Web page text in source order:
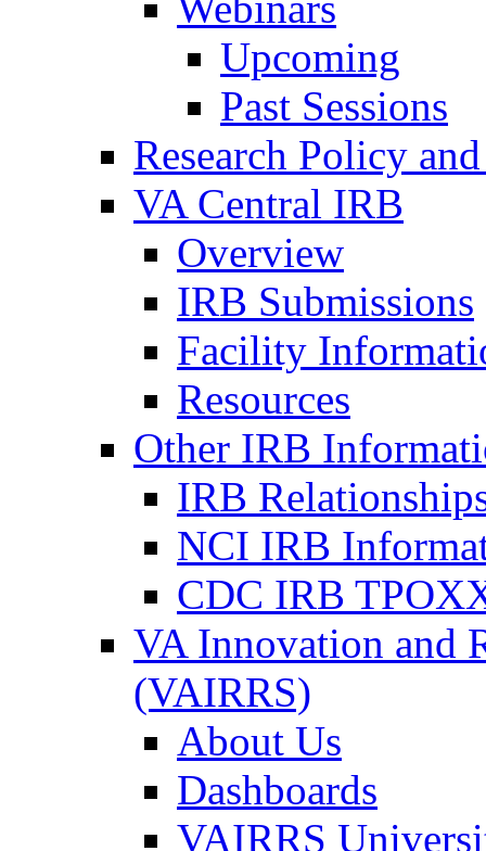
Upcoming
Past Sessions
Research Policy
VA Central IRB
Overview
IRB Submissions
Facility
Resources
Other IRB
IRB
NCI IRB
CDC IRB
VA Innovation and
(VAIRRS)
About Us
Dashboards
VAIRRS